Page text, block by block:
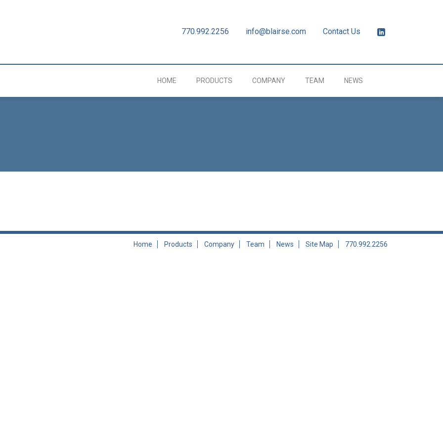
770.992.2256 info@blairse.com Contact Us
HOME PRODUCTS COMPANY TEAM NEWS
Home Products Company Team News Site Map 770.992.2256